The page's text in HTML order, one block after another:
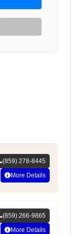
(859) 278-8445
More Details
(859) 266-9865
More Details